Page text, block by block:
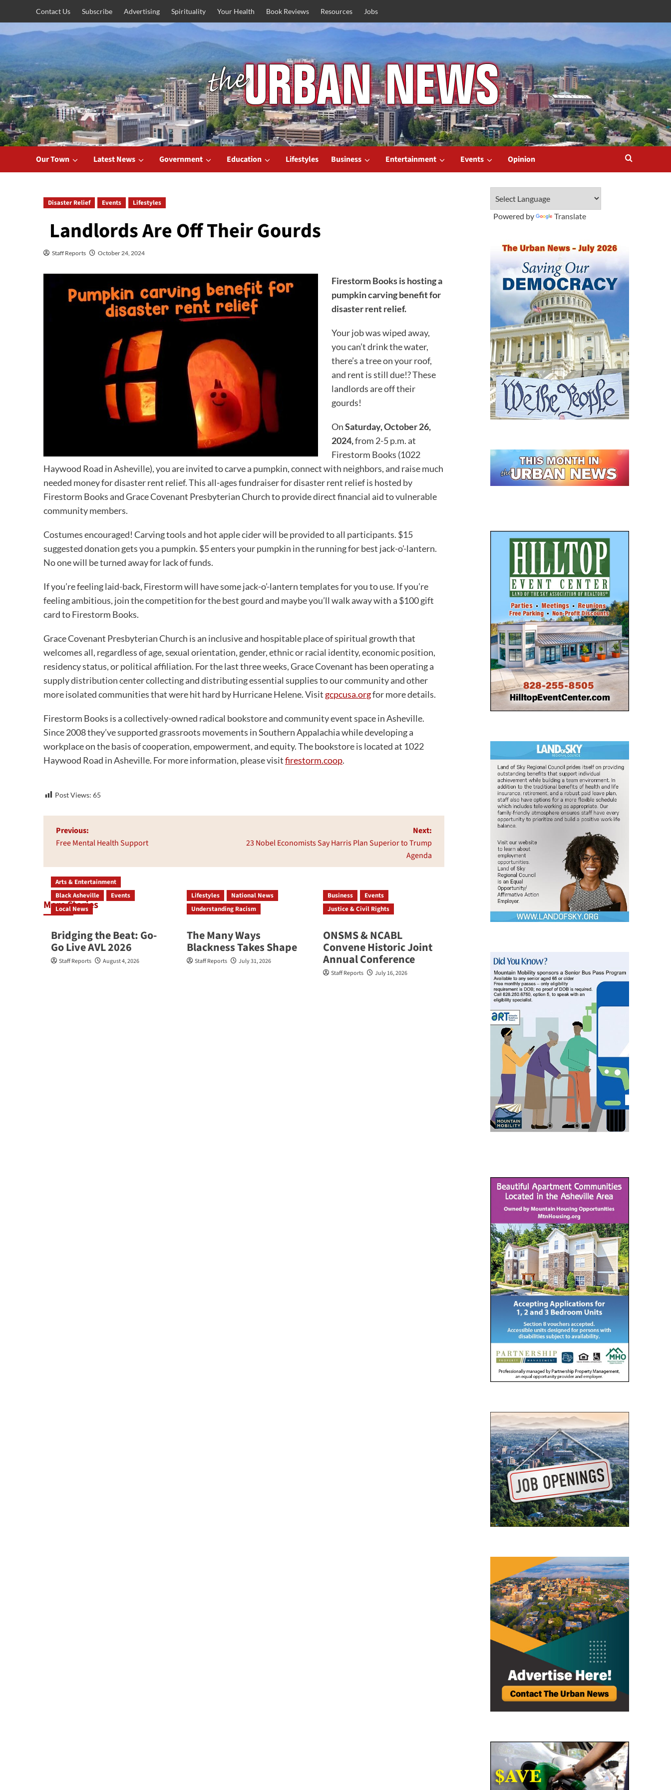
content
Contact Us Subscribe Advertising Spirituality Your Health Book Reviews Resources Jobs
Our Town Latest News Government Education Lifestyles Business Entertainment Events Opinion
Disaster Relief Events Lifestyles
Landlords Are Off Their Gourds
Staff Reports October 24, 2024
Firestorm Books is hosting a
pumpkin carving benefit for
disaster rent relief.
Your job was wiped away,
you can’t drink the water,
there’s a tree on your roof,
and rent is still due!? These
landlords are off their
gourds!
OnSaturday, October 26,
2024,from 2-5 p.m. at
Firestorm Books (1022
Haywood Road in Asheville), you are invited to carve a pumpkin, connect with neighbors, and raise much
needed money for disaster rent relief. This all-ages fundraiser for disaster rent relief is hosted by
Firestorm Books and Grace Covenant Presbyterian Church to provide direct financial aid to vulnerable
community members.
Costumes encouraged! Carving tools and hot apple cider will be provided to all participants. $15
suggested donation gets you a pumpkin. $5 enters your pumpkin in the running for best jack-o’-lantern.
No one will be turned away for lack of funds.
If you’re feeling laid-back, Firestorm will have some jack-o’-lantern templates for you to use. If you’re
feeling ambitious, join the competition for the best gourd and maybe you’ll walk away with a $100 gift
card to Firestorm Books.
Grace Covenant Presbyterian Church is an inclusive and hospitable place of spiritual growth that
welcomes all, regardless of age, sexual orientation, gender, ethnic or racial identity, economic position,
residency status, or political affiliation. For the last three weeks, Grace Covenant has been operating a
supply distribution center collecting and distributing essential supplies to our community and other
more isolated communities that were hit hard by Hurricane Helene. Visit gcpcusa.orgfor more details.
Firestorm Books is a collectively-owned radical bookstore and community event space in Asheville.
Since 2008 they’ve supported grassroots movements in Southern Appalachia while developing a
workplace on the basis of cooperation, empowerment, and equity. The bookstore is located at 1022
Haywood Road in Asheville. For more information, please visitfirestorm.coop.
Post Views: 65
Post
navigation
Previous:
Free Mental Health Support
Next:
23 Nobel Economists Say Harris Plan Superior to Trump
Agenda
More Stories
Arts & Entertainment
Black Asheville
Events
Local News
Bridging the Beat: Go-
Go Live AVL 2026
Staff Reports August 4, 2026
Lifestyles
National News
Understanding Racism
The Many Ways
Blackness Takes Shape
Staff Reports July 31, 2026
Business
Events
Justice & Civil Rights
ONSMS & NCABL
Convene Historic Joint
Annual Conference
Staff Reports July 16, 2026
Powered by Translate